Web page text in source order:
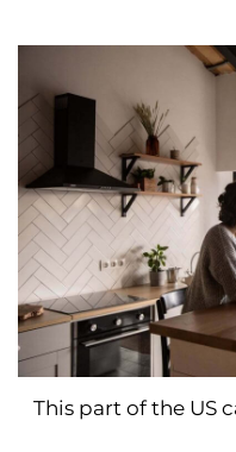
This part of the US